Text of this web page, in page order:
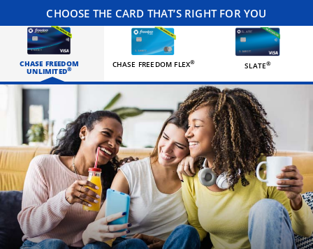
CHOOSE THE CARD THAT’S RIGHT FOR YOU
CHASE FREEDOM
UNLIMITED®
CHASE FREEDOM FLEX® SLATE®
Three happy roommates hanging out in their living room